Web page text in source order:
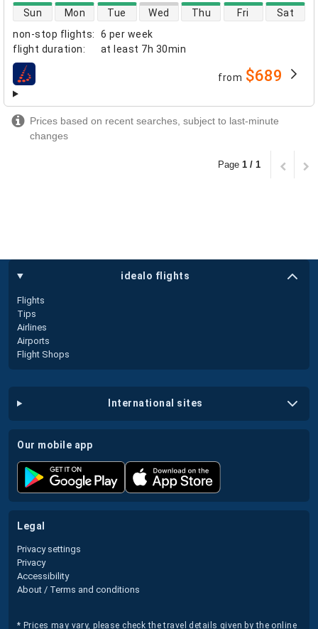
non-stop flights:
6 per week
flight duration: at least 7h 30min
direct flight availability
Sun Mon Tue Wed Thu Fri Sat
airlines from $689
Prices based on recent searches, subject to last-minute
changes
Page 1 / 1
idealo flights
Flights
Tips
Airlines
Airports
Flight Shops
international sites
our mobile app
legal
Privacy settings
Privacy
Accessibility
About / Terms and conditions
* Prices may vary, please check the travel details given by the online